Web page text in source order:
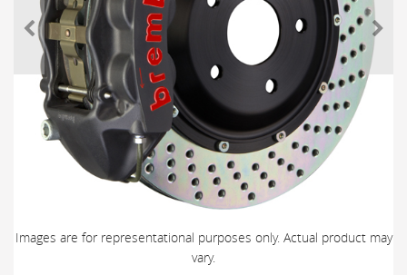
Images are for representational purposes only. Actual product may
vary.